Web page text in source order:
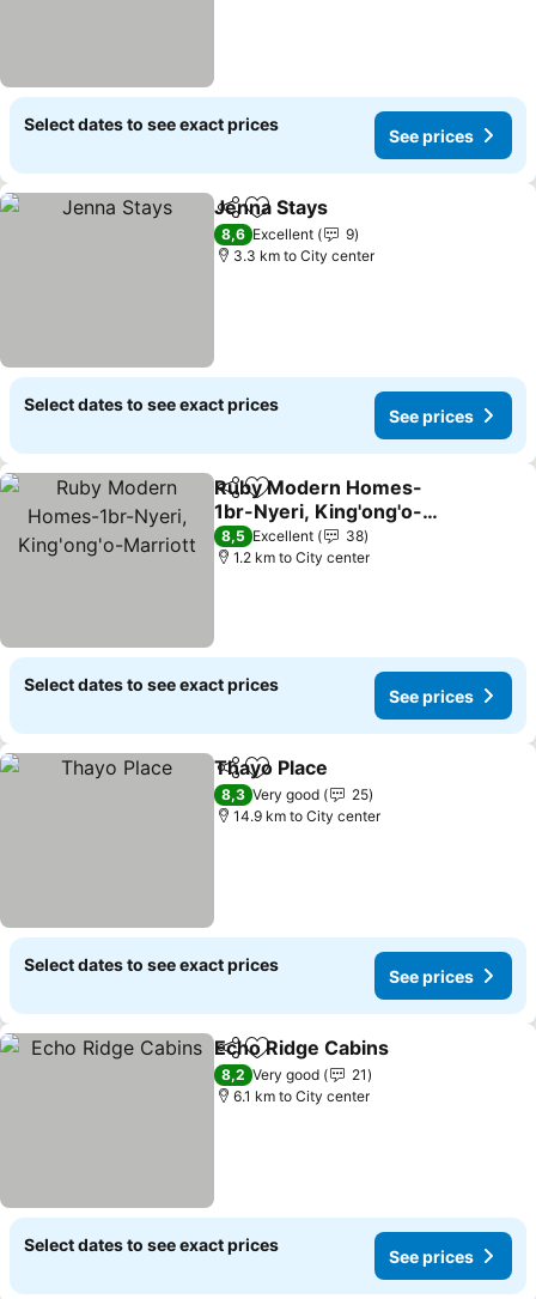
Select dates to see exact prices
See prices
ShareAdd to favorites
Jenna Stays
8,6 Excellent
9
3.3 km to City center
Select dates to see exact prices
See prices
ShareAdd to favorites
Ruby Modern Homes-
1br-Nyeri, King'ong'o-
Marriott
See prices
8,5 Excellent
38
1.2 km to City center
Select dates to see exact prices
See prices
ShareAdd to favorites
Thayo Place
8,3 Very good
25
14.9 km to City center
Select dates to see exact prices
See prices
ShareAdd to favorites
Echo Ridge Cabins
8,2 Very good
21
6.1 km to City center
Select dates to see exact prices
See prices